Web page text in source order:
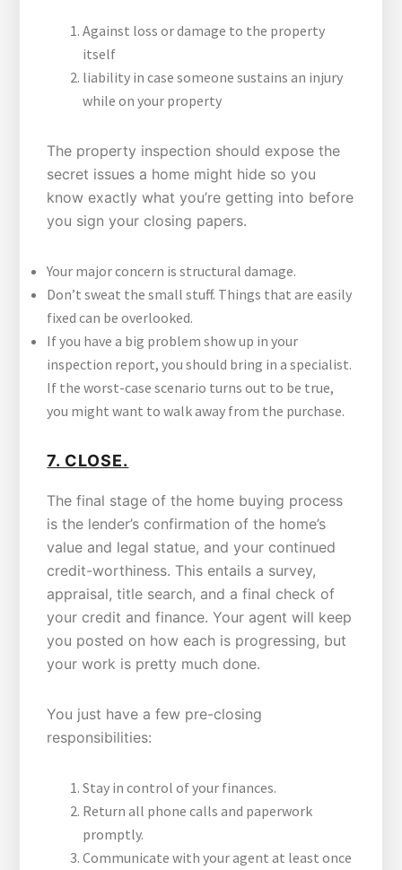
Against loss or damage to the property
itself
liability in case someone sustains an injury
while on your property
The property inspection should expose the
secret issues a home might hide so you
know exactly what you’re getting into before
you sign your closing papers.
Your major concern is structural damage.
Don’t sweat the small stuff. Things that are easily
fixed can be overlooked.
If you have a big problem show up in your
inspection report, you should bring in a specialist.
If the worst-case scenario turns out to be true,
you might want to walk away from the purchase.
7. CLOSE.
The final stage of the home buying process
is the lender’s confirmation of the home’s
value and legal statue, and your continued
credit-worthiness. This entails a survey,
appraisal, title search, and a final check of
your credit and finance. Your agent will keep
you posted on how each is progressing, but
your work is pretty much done.
You just have a few pre-closing
responsibilities:
Stay in control of your finances.
Return all phone calls and paperwork
promptly.
Communicate with your agent at least once